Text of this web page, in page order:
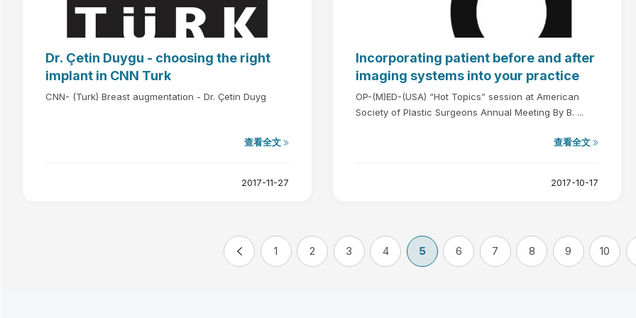
Dr. Çetin Duygu - choosing the right
implant in CNN Turk
CNN- (Turk) Breast augmentation - Dr. Çetin Duyg
查看全文
2017-11-27
Incorporating patient before and after
imaging systems into your practice
OP-(M)ED-(USA) “Hot Topics” session at American
Society of Plastic Surgeons Annual Meeting By B. ...
查看全文
2017-10-17
1 2 3 4 5 6 7 8 9 10